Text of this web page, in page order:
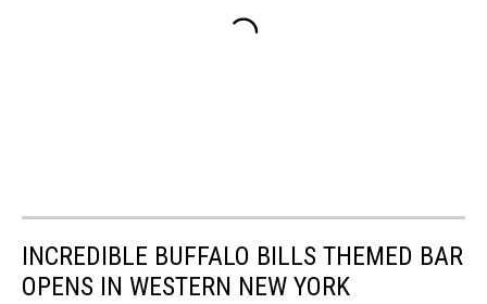
INCREDIBLE BUFFALO BILLS THEMED BAR
OPENS IN WESTERN NEW YORK